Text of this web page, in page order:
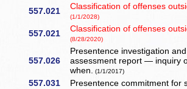
557.021 Classification of offenses
(1/1/2028)
557.021 Classification of offenses
(8/28/2020)
557.026
Presentence investigation
assessment report — inquiry
when. (1/1/2017)
557.031 Presentence commitment for